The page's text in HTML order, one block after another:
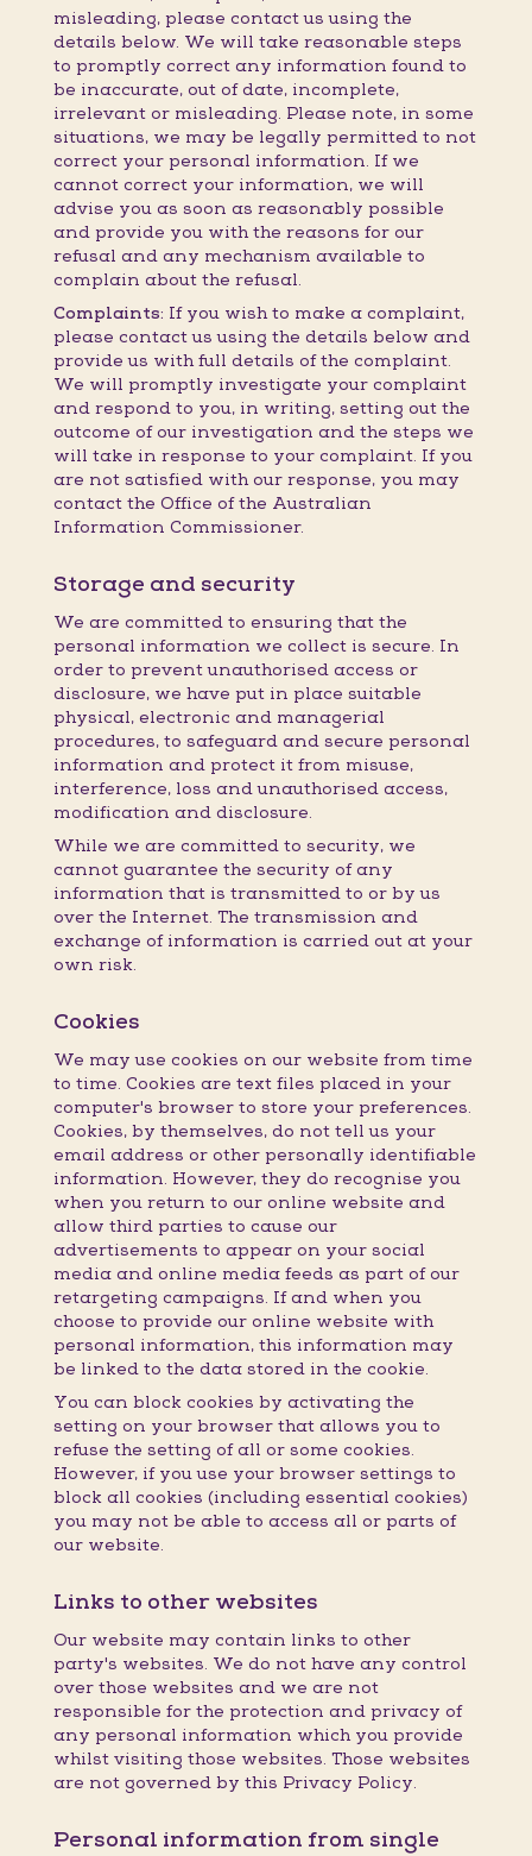
misleading, please contact us using the
details below. We will take reasonable steps
to promptly correct any information found to
be inaccurate, out of date, incomplete,
irrelevant or misleading. Please note, in some
situations, we may be legally permitted to not
correct your personal information. If we
cannot correct your information, we will
advise you as soon as reasonably possible
and provide you with the reasons for our
refusal and any mechanism available to
complain about the refusal.
Complaints: If you wish to make a complaint,
please contact us using the details below and
provide us with full details of the complaint.
We will promptly investigate your complaint
and respond to you, in writing, setting out the
outcome of our investigation and the steps we
will take in response to your complaint. If you
are not satisfied with our response, you may
contact the Office of the Australian
Information Commissioner.
Storage and security
We are committed to ensuring that the
personal information we collect is secure. In
order to prevent unauthorised access or
disclosure, we have put in place suitable
physical, electronic and managerial
procedures, to safeguard and secure personal
information and protect it from misuse,
interference, loss and unauthorised access,
modification and disclosure.
While we are committed to security, we
cannot guarantee the security of any
information that is transmitted to or by us
over the Internet. The transmission and
exchange of information is carried out at your
own risk.
Cookies
We may use cookies on our website from time
to time. Cookies are text files placed in your
computer's browser to store your preferences.
Cookies, by themselves, do not tell us your
email address or other personally identifiable
information. However, they do recognise you
when you return to our online website and
allow third parties to cause our
advertisements to appear on your social
media and online media feeds as part of our
retargeting campaigns. If and when you
choose to provide our online website with
personal information, this information may
be linked to the data stored in the cookie.
You can block cookies by activating the
setting on your browser that allows you to
refuse the setting of all or some cookies.
However, if you use your browser settings to
block all cookies (including essential cookies)
you may not be able to access all or parts of
our website.
Links to other websites
Our website may contain links to other
party's websites. We do not have any control
over those websites and we are not
responsible for the protection and privacy of
any personal information which you provide
whilst visiting those websites. Those websites
are not governed by this Privacy Policy.
Personal information from single